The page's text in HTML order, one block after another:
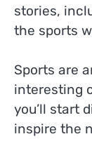
stories,
the sports
Sports are
interesting
you’ll start
inspire the